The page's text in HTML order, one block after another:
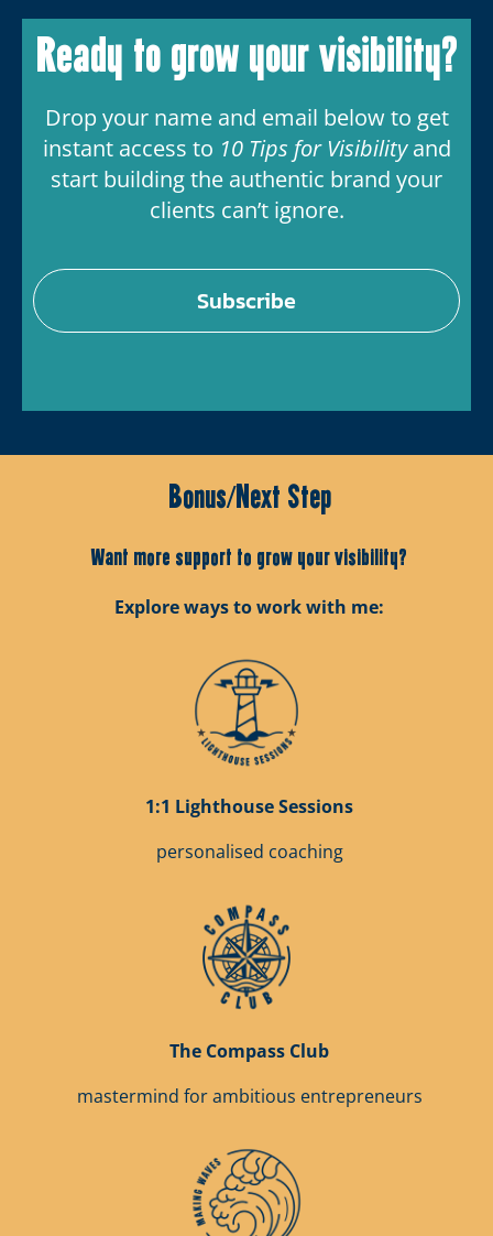
Ready to grow your visibility?
Drop your name and email below to get
instant access to 10 Tips for Visibilityand
start building the authentic brand your
clients can’t ignore.
Subscribe
Bonus/Next Step
Want more support to grow your visibility?
Explore ways to work with me:
1:1 Lighthouse Sessions
personalised coaching
The Compass Club
mastermind for ambitious entrepreneurs